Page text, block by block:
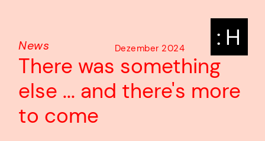
: H
Dezember 2024
News
There was something
else ... and there's more
to come